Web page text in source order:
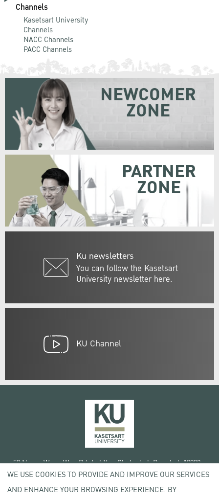
Channels
Kasetsart University
Channels
NACC Channels
PACC Channels
Ku newsletters
You can follow the Kasetsart
University newsletter here.
NEWCOMER
ZONE
PARTNER
ZONE
KU Channel
50 Ngam Wong Wan Rd, Lat Yao Chatuchak Bangkok 10900
Tel. +66 (0) 2942 8200-45
Terms of Use
WE USE COOKIES TO PROVIDE AND IMPROVE OUR SERVICES
AND ENHANCE YOUR BROWSING EXPERIENCE. BY